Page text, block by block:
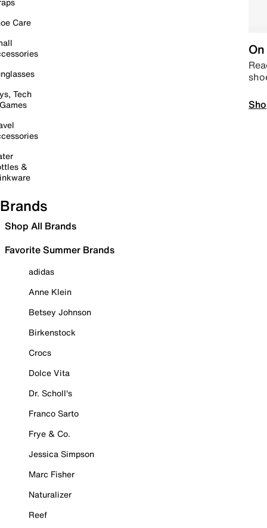
Care
Tech
&
Brands
Shop All Brands
Favorite Summer Brands
adidas
Anne Klein
Betsey Johnson
Birkenstock
Crocs
Dolce Vita
Dr. Scholl's
Franco Sarto
Frye & Co.
Jessica Simpson
Marc Fisher
Naturalizer
Reef